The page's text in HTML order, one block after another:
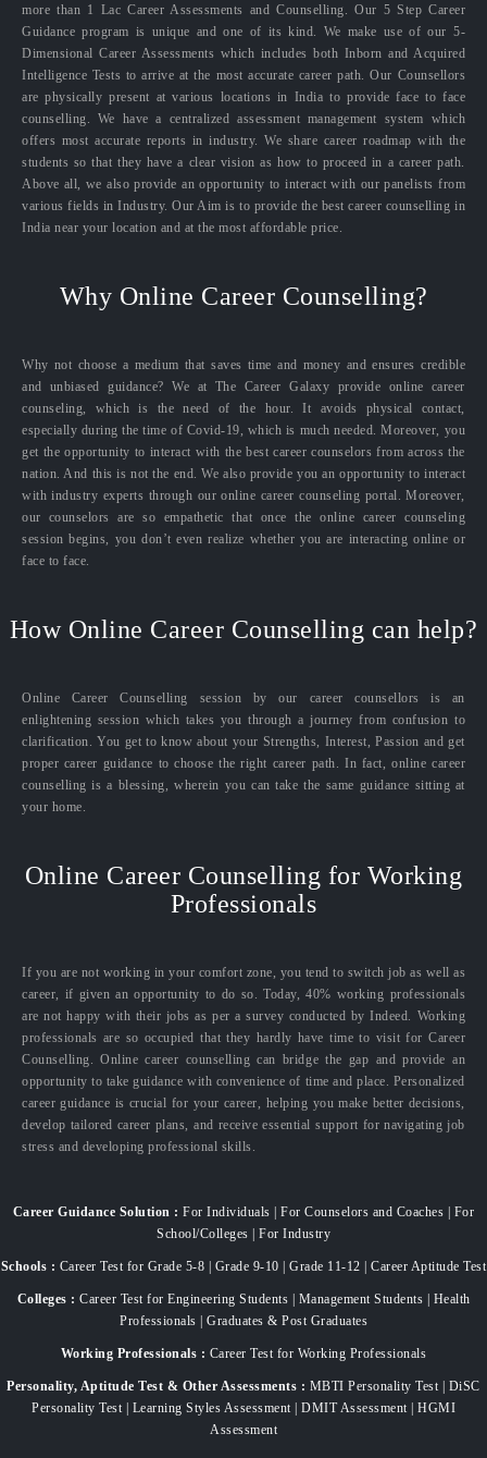
more than 1 Lac Career Assessments and Counselling. Our 5 Step Career
Guidance program is unique and one of its kind. We make use of our 5-
Dimensional Career Assessments which includes both Inborn and Acquired
Intelligence Tests to arrive at the most accurate career path. Our Counsellors
are physically present at various locations in India to provide face to face
counselling. We have a centralized assessment management system which
offers most accurate reports in industry. We share career roadmap with the
students so that they have a clear vision as how to proceed in a career path.
Above all, we also provide an opportunity to interact with our panelists from
various fields in Industry. Our Aim is to provide the best career counselling in
India near your location and at the most affordable price.
Why Online Career Counselling?
Why not choose a medium that saves time and money and ensures credible
and unbiased guidance? We at The Career Galaxy provide online career
counseling, which is the need of the hour. It avoids physical contact,
especially during the time of Covid-19, which is much needed. Moreover, you
get the opportunity to interact with the best career counselors from across the
nation. And this is not the end. We also provide you an opportunity to interact
with industry experts through our online career counseling portal. Moreover,
our counselors are so empathetic that once the online career counseling
session begins, you don’t even realize whether you are interacting online or
face to face.
How Online Career Counselling can help?
Online Career Counselling session by our career counsellors is an
enlightening session which takes you through a journey from confusion to
clarification. You get to know about your Strengths, Interest, Passion and get
proper career guidance to choose the right career path. In fact, online career
counselling is a blessing, wherein you can take the same guidance sitting at
your home.
Online Career Counselling for Working
Professionals
If you are not working in your comfort zone, you tend to switch job as well as
career, if given an opportunity to do so. Today, 40% working professionals
are not happy with their jobs as per a survey conducted by Indeed. Working
professionals are so occupied that they hardly have time to visit for Career
Counselling. Online career counselling can bridge the gap and provide an
opportunity to take guidance with convenience of time and place. Personalized
career guidance is crucial for your career, helping you make better decisions,
develop tailored career plans, and receive essential support for navigating job
stress and developing professional skills.
Career Guidance Solution : For Individuals | For Counselors and Coaches | For
School/Colleges | For Industry
Schools : Career Test for Grade 5-8 | Grade 9-10 | Grade 11-12 | Career Aptitude Test
Colleges : Career Test for Engineering Students | Management Students | Health
Professionals | Graduates & Post Graduates
Working Professionals : Career Test for Working Professionals
Personality, Aptitude Test & Other Assessments : MBTI Personality Test | DiSC
Personality Test | Learning Styles Assessment | DMIT Assessment | HGMI
Assessment